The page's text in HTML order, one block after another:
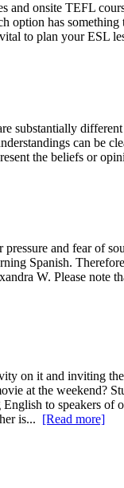
and onsite TEFL
option has
to plan your ESL
substantially
can be
the beliefs or
pressure and fear of
Spanish.
W. Please note
on it and inviting
at the weekend?
to speakers of
is... [Read more]